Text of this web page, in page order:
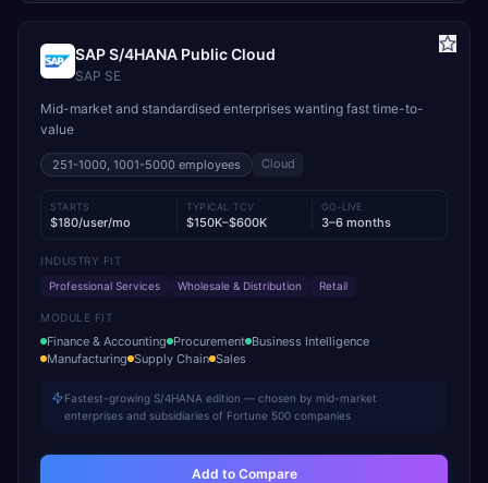
SAP S/4HANA Public Cloud
SAP SE
Mid-market and standardised enterprises wanting fast time-to-
value
251-1000, 1001-5000 employees Cloud
STARTS
$180/user/mo
TYPICAL TCV
$150K–$600K
GO-LIVE
3–6 months
INDUSTRY FIT
Professional Services
Wholesale & Distribution Retail
MODULE FIT
Finance & Accounting Procurement Business Intelligence
Manufacturing Supply Chain Sales
Fastest-growing S/4HANA edition — chosen by mid-market
enterprises and subsidiaries of Fortune 500 companies
Add to Compare